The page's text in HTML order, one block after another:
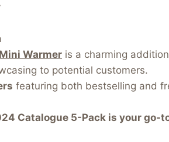
Warmer is a charming
to potential customers.
featuring both bestselling and
Catalogue 5-Pack is your go-